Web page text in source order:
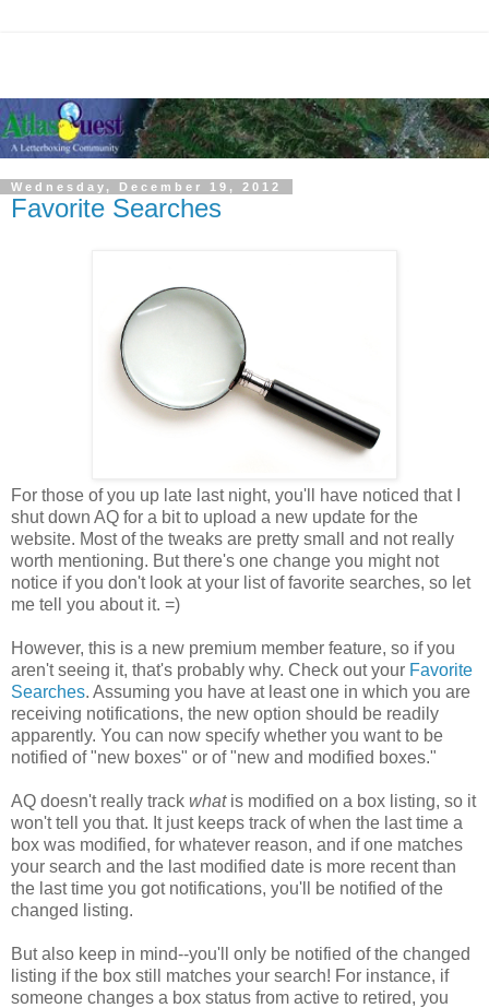
Wednesday, December 19, 2012
Favorite Searches
For those of you up late last night, you'll have noticed that I
shut down AQ for a bit to upload a new update for the
website. Most of the tweaks are pretty small and not really
worth mentioning. But there's one change you might not
notice if you don't look at your list of favorite searches, so let
me tell you about it. =)
However, this is a new premium member feature, so if you
aren't seeing it, that's probably why. Check out your Favorite
Searches. Assuming you have at least one in which you are
receiving notifications, the new option should be readily
apparently. You can now specify whether you want to be
notified of "new boxes" or of "new and modified boxes."
AQ doesn't really track whatis modified on a box listing, so it
won't tell you that. It just keeps track of when the last time a
box was modified, for whatever reason, and if one matches
your search and the last modified date is more recent than
the last time you got notifications, you'll be notified of the
changed listing.
But also keep in mind--you'll only be notified of the changed
listing if the box still matches your search! For instance, if
someone changes a box status from active to retired, you